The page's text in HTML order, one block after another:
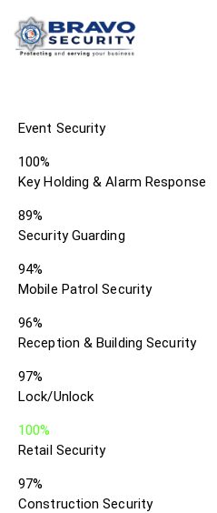
Event Security
100%
Key Holding & Alarm Response
89%
Security Guarding
94%
Mobile Patrol Security
96%
Reception & Building Security
97%
Lock/Unlock
100%
Retail Security
97%
Construction Security